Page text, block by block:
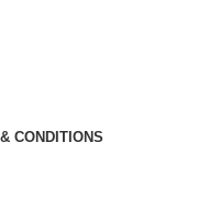
CONDITIONS